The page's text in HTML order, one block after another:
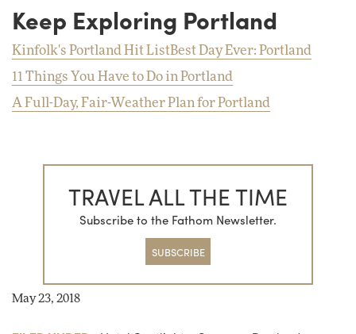
Keep Exploring Portland
Kinfolk's Portland Hit ListBest Day Ever: Portland
11 Things You Have to Do in Portland
A Full-Day, Fair-Weather Plan for Portland
TRAVEL ALL THE TIME
Subscribe to the Fathom Newsletter.
SUBSCRIBE
May 23, 2018